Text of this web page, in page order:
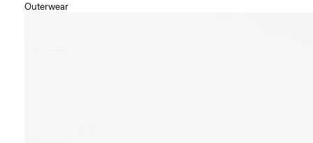
Outerwear